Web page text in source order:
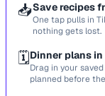
📥Save recipes
One tap pulls in
nothing gets lost.
🗓️Dinner plans
Drag in your
planned before